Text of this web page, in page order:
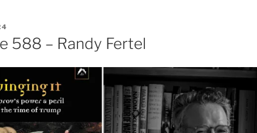
volume.
588 – Randy Fertel